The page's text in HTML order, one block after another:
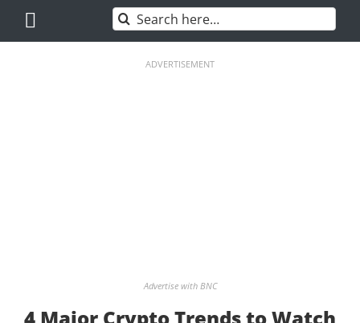
content
Search
for:
ADVERTISEMENT
Advertise with BNC